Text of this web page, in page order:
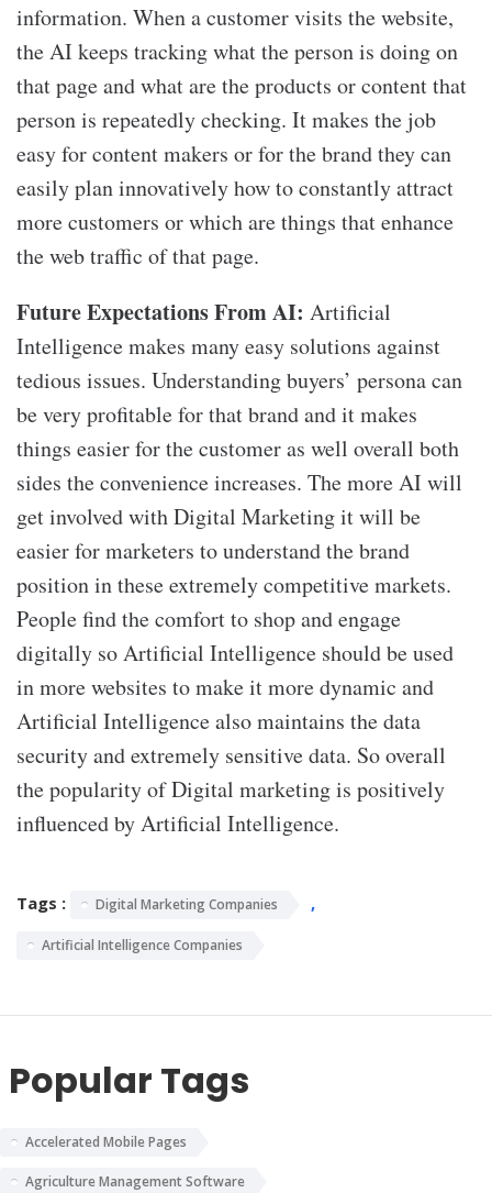
information. When a customer visits the website,
the AI keeps tracking what the person is doing on
that page and what are the products or content that
person is repeatedly checking. It makes the job
easy for content makers or for the brand they can
easily plan innovatively how to constantly attract
more customers or which are things that enhance
the web traffic of that page.
FutureExpectationsFrom AI: Artificial
Intelligence makes many easy solutions against
tedious issues. Understanding buyers’ persona can
be very profitable for that brand and it makes
things easier for the customer as well overall both
sides the convenience increases. The more AI will
get involved with Digital Marketing it will be
easier for marketers to understand the brand
position in these extremely competitive markets.
People find the comfort to shop and engage
digitally so Artificial Intelligence should be used
in more websites to make it more dynamic and
Artificial Intelligence also maintains the data
security and extremely sensitive data. So overall
the popularity of Digital marketing is positively
influenced by Artificial Intelligence.
Tags : Digital Marketing Companies ,
Artificial Intelligence Companies
Popular Tags
Accelerated Mobile Pages
Agriculture Management Software